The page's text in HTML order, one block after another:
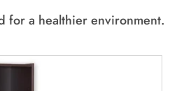
for a healthier environment.